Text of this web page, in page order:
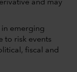
and may
in emerging
to risk events
fiscal and